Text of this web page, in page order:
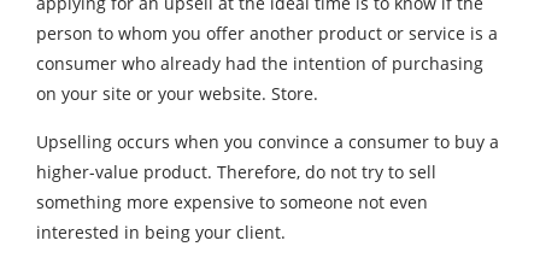
person to whom you offer another product or service is a
consumer who already had the intention of purchasing
on your site or your website. Store.
Upselling occurs when you convince a consumer to buy a
higher-value product. Therefore, do not try to sell
something more expensive to someone not even
interested in being your client.